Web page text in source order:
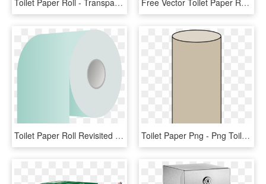
Toilet Paper Roll - Transparent Toilet Paper Roll Png, Png Download Free Vector Toilet Paper Roll Clip Art - Toilet Paper Roll Pink, HD Png Download
Toilet Paper Roll Revisited - Toilet Paper, HD Png Download Toilet Paper Png - Png Toilet Paper Roll, Transparent Png